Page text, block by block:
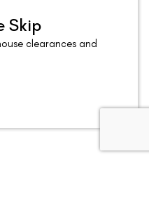
Skip
clearances and